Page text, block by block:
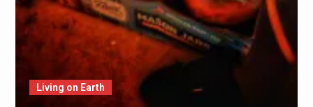
Living on Earth